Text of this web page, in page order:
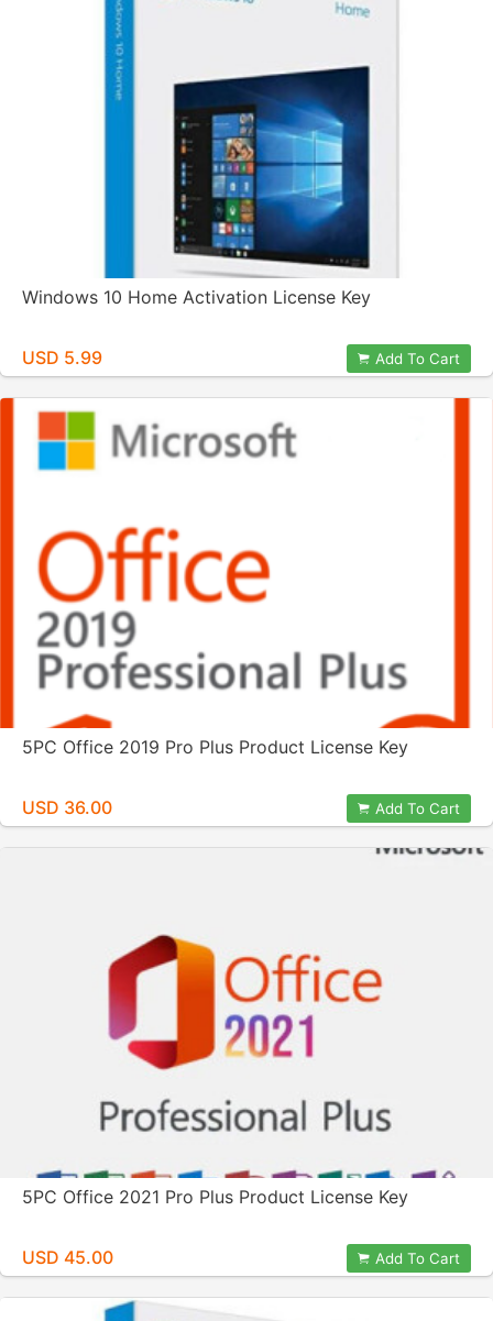
Windows 10 Home Activation License Key
USD 5.99 Add To Cart
5PC Office 2019 Pro Plus Product License Key
USD 36.00 Add To Cart
5PC Office 2021 Pro Plus Product License Key
USD 45.00 Add To Cart